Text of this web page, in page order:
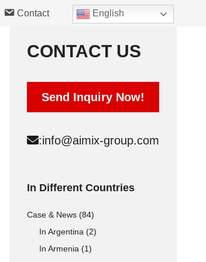
Hollow Block Mold
Solid Block Mold
Interlocking Brick Mold
Contact English
CONTACT US
Send Inquiry Now!
:info@aimix-group.com
In Different Countries
Case & News (84)
In Argentina (2)
In Armenia (1)